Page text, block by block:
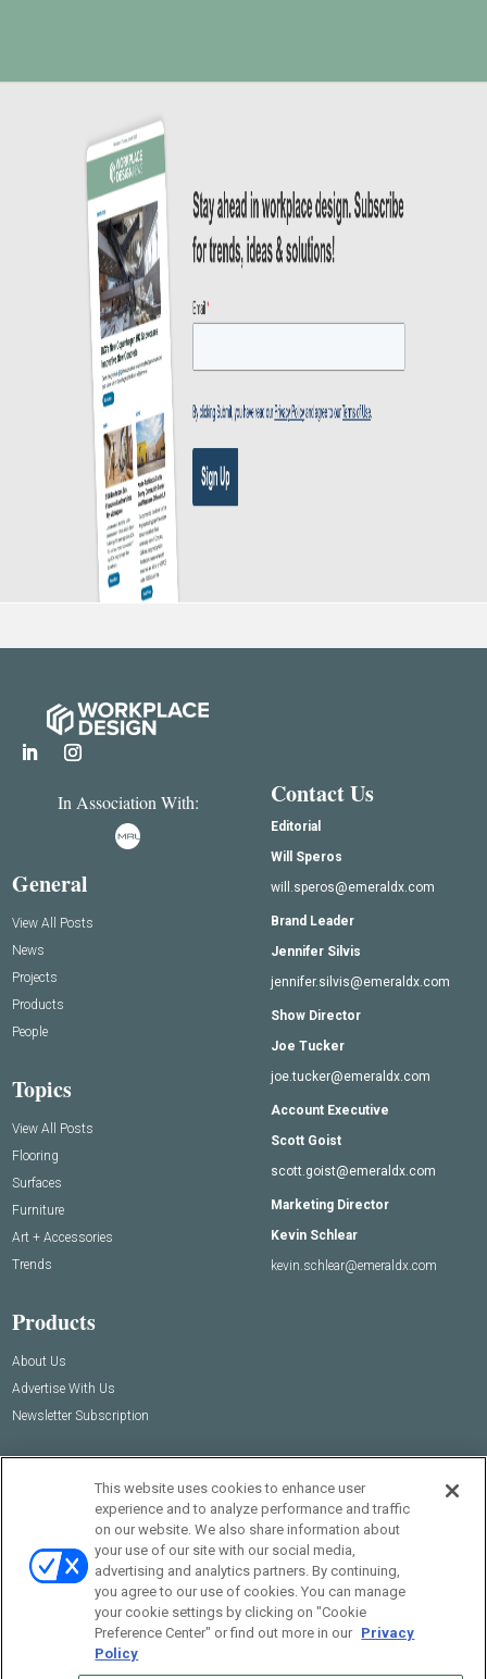
In Association With:
General
View All Posts
News
Projects
Products
People
Topics
View All Posts
Flooring
Surfaces
Furniture
Art + Accessories
Trends
Products
About Us
Advertise With Us
Newsletter Subscription
Contact Us
Editorial
Will Speros
will.speros@emeraldx.com
Brand Leader
Jennifer Silvis
jennifer.silvis@emeraldx.com
Show Director
Joe Tucker
joe.tucker@emeraldx.com
Account Executive
Scott Goist
scott.goist@emeraldx.com
Marketing Director
Kevin Schlear
kevin.schlear@emeraldx.com
© 2026 Emerald X, LLC. All Rights Reserved
ABOUT
This website uses cookies to enhance user
experience and to analyze performance and traffic
on our website. We also share information about
your use of our site with our social media,
advertising and analytics partners. By continuing,
you agree to our use of cookies. You can manage
your cookie settings by clicking on "Cookie
Preference Center" or find out more in our Privacy
Policy